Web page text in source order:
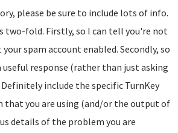
please be sure to include lots of info.
two-fold. Firstly, so I can tell you're not
spam account enabled. Secondly, so
useful response (rather than just asking
include the specific TurnKey
that you are using (and/or the output of
details of the problem you are